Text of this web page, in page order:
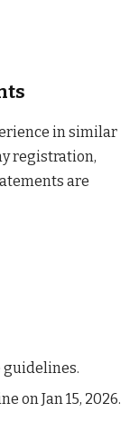
in similar
registration,
are
guidelines.
on Jan 15, 2026.